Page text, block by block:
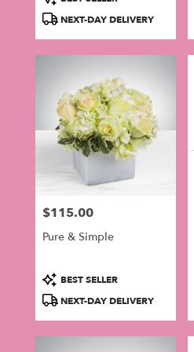
Tags:
NEXT-DAY DELIVERY
Price:
$115.00
Pure & Simple
Product
Tags:
BEST SELLER
NEXT-DAY DELIVERY